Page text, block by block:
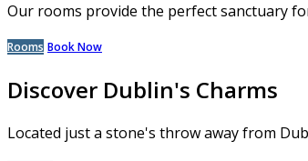
Our rooms provide the perfect sanctuary
Rooms Book Now
Discover Dublin's Charms
Located just a stone's throw away from